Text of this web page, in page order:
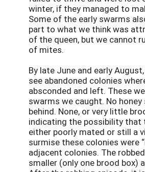
winter, if they managed to
Some of the early swarms
part to what we think was
of the queen, but we cannot
of mites.
By late June and early
see abandoned colonies
absconded and left. These
swarms we caught. No
behind. None, or very little
indicating the possibility that
either poorly mated or still a
surmise these colonies were
adjacent colonies. The
smaller (only one brood box)